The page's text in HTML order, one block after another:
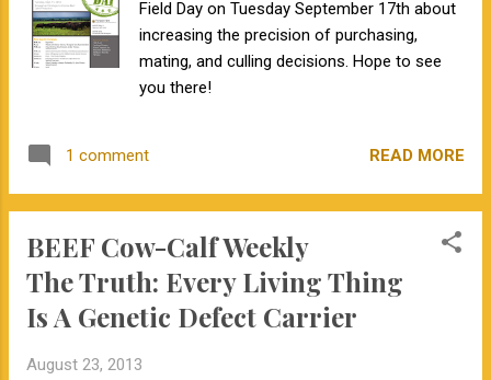
addition to finding out if I carry specific
genetic disorders and my risk for common
diseases, I will also find out about my
ancestry. One of the interesting things we
genomes is that most humans from Europe
part of my 23andMe results I will learn what
Field Day on Tuesday September 17th about
increasing the precision of purchasing,
mating, and culling decisions. Hope to see
you there!
1 comment READ MORE
BEEF Cow-Calf Weekly
The Truth: Every Living Thing
Is A Genetic Defect Carrier
August 23, 2013